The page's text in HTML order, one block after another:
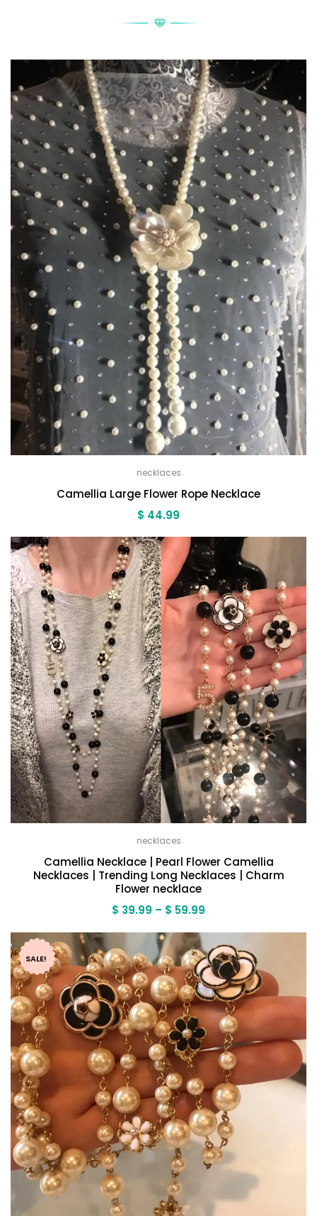
necklaces
Camellia Large Flower Rope Necklace
$ 44.99
necklaces
Camellia Necklace | Pearl Flower Camellia
Necklaces | Trending Long Necklaces | Charm
Flower necklace
$ 39.99 – $ 59.99
$ 39.99
through
$ 59.99
SALE!